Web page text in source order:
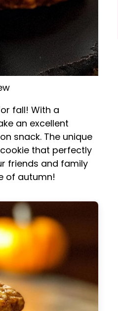
fall! With a
an excellent
snack. The unique
that perfectly
friends and family
of autumn!